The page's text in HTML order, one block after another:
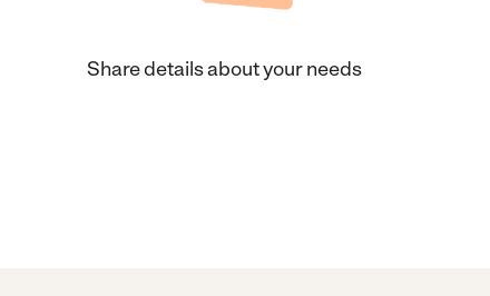
Share details about your needs